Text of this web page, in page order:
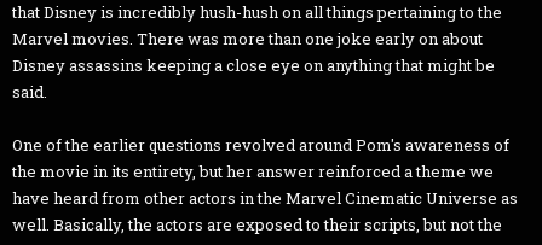
that Disney is incredibly hush-hush on all things pertaining to the
Marvel movies. There was more than one joke early on about
Disney assassins keeping a close eye on anything that might be
said.
One of the earlier questions revolved around Pom's awareness of
the movie in its entirety, but her answer reinforced a theme we
have heard from other actors in the Marvel Cinematic Universe as
well. Basically, the actors are exposed to their scripts, but not the